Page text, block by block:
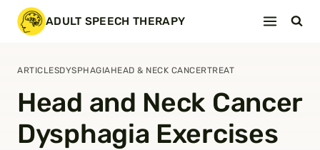
Skip
ADULT SPEECH THERAPY
ARTICLESDYSPHAGIAHEAD & NECK CANCERTREAT
Head and Neck Cancer
Dysphagia Exercises